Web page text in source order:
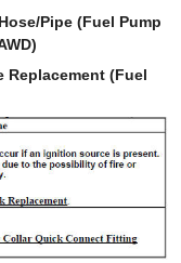
Pipe (Fuel Pump
Replacement (Fuel